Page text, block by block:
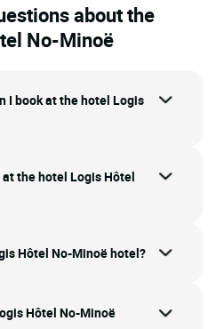
about the
No-Minoë
I book at the hotel Logis
the hotel Logis Hôtel
Hôtel No-Minoë hotel?
Hôtel No-Minoë